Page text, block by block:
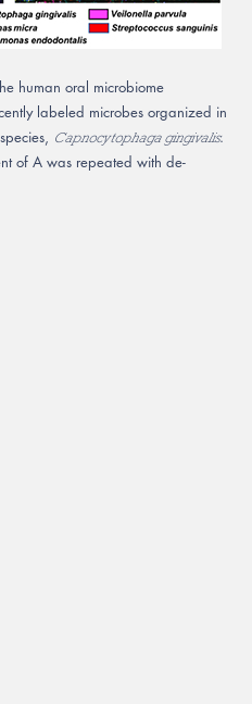
human oral microbiome
labeled microbes organized in
Capnocytophaga gingivalis.
of A was repeated with de-